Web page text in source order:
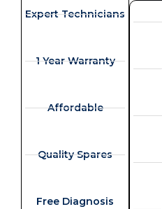
Expert Technicians
1 Year Warranty
Affordable
Quality Spares
Free Diagnosis